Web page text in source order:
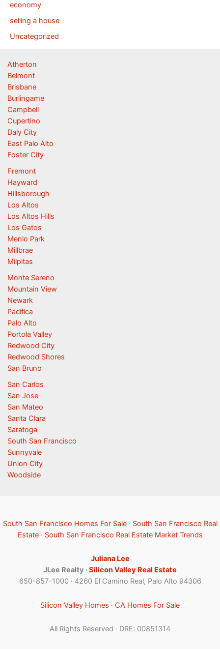
economy
selling a house
Uncategorized
Atherton
Belmont
Brisbane
Burlingame
Campbell
Cupertino
Daly City
East Palo Alto
Foster City
Fremont
Hayward
Hillsborough
Los Altos
Los Altos Hills
Los Gatos
Menlo Park
Millbrae
Milpitas
Monte Sereno
Mountain View
Newark
Pacifica
Palo Alto
Portola Valley
Redwood City
Redwood Shores
San Bruno
San Carlos
San Jose
San Mateo
Santa Clara
Saratoga
South San Francisco
Sunnyvale
Union City
Woodside
South San Francisco Homes For Sale· South San Francisco Real
Estate· South San Francisco Real Estate Market Trends
Juliana Lee
JLee Realty ·Silicon Valley Real Estate
650-857-1000 · 4260 El Camino Real, Palo Alto 94306
Silicon Valley Homes · CA Homes For Sale
All Rights Reserved · DRE: 00851314